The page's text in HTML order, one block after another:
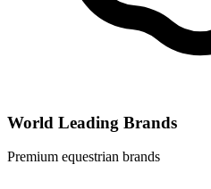
World Leading Brands
Premium equestrian brands